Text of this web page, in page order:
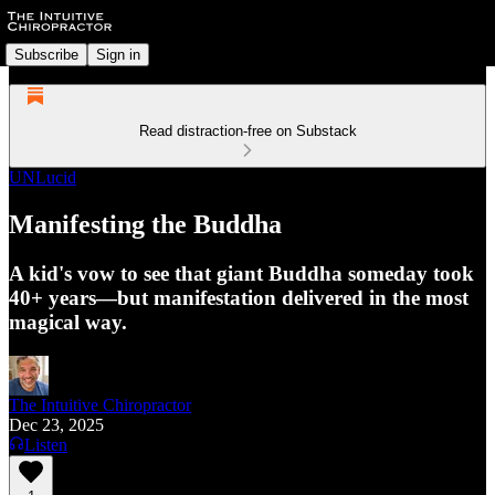
Subscribe Sign in
Read distraction-free on Substack
UNLucid
Manifesting the Buddha
A kid's vow to see that giant Buddha someday took
40+ years—but manifestation delivered in the most
magical way.
The Intuitive Chiropractor
Dec 23, 2025
Listen